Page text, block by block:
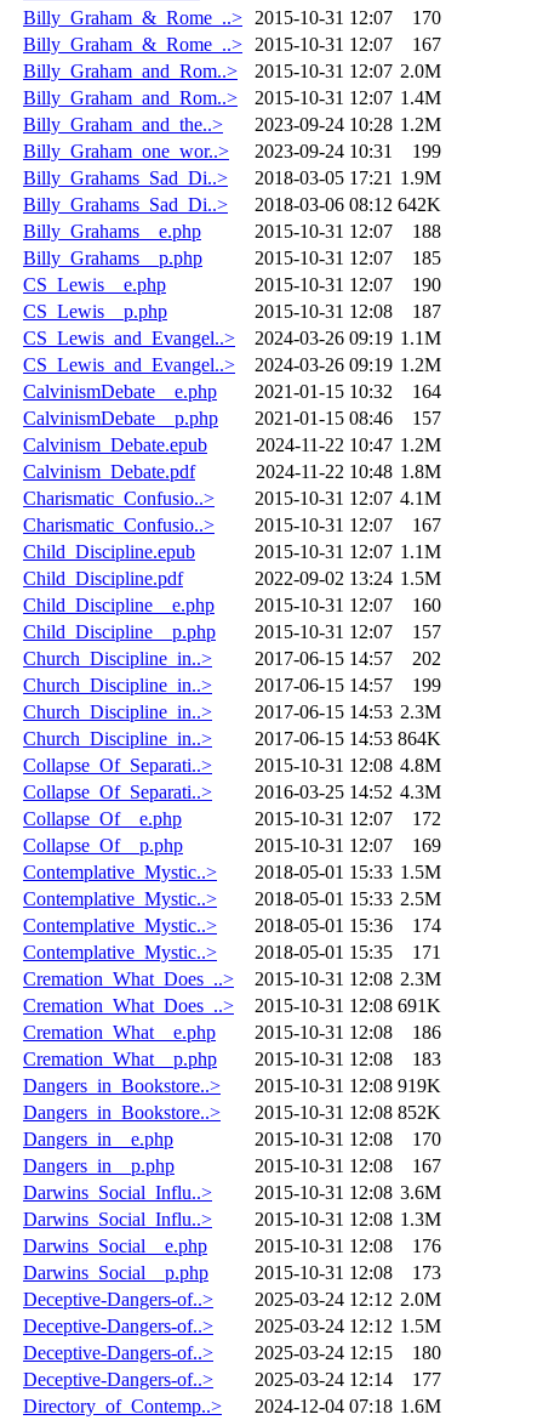
Billy_Graham_&_Rome_..>
2015-10-31 12:07
170
Billy_Graham_&_Rome_..>
2015-10-31 12:07
167
Billy_Graham_and_Rom..>
2015-10-31 12:07 2.0M
Billy_Graham_and_Rom..>
2015-10-31 12:07 1.4M
Billy_Graham_and_the..>
2023-09-24 10:28 1.2M
Billy_Graham_one_wor..>
2023-09-24 10:31
199
Billy_Grahams_Sad_Di..>
2018-03-05 17:21 1.9M
Billy_Grahams_Sad_Di..>
2018-03-06 08:12 642K
Billy_Grahams__e.php
2015-10-31 12:07
188
Billy_Grahams__p.php
2015-10-31 12:07
185
CS_Lewis__e.php
2015-10-31 12:07
190
CS_Lewis__p.php
2015-10-31 12:08
187
CS_Lewis_and_Evangel..>
2024-03-26 09:19 1.1M
CS_Lewis_and_Evangel..>
2024-03-26 09:19 1.2M
CalvinismDebate__e.php
2021-01-15 10:32
164
CalvinismDebate__p.php
2021-01-15 08:46
157
Calvinism_Debate.epub
2024-11-22 10:47 1.2M
Calvinism_Debate.pdf
2024-11-22 10:48 1.8M
Charismatic_Confusio..>
2015-10-31 12:07 4.1M
Charismatic_Confusio..>
2015-10-31 12:07
167
Child_Discipline.epub
2015-10-31 12:07 1.1M
Child_Discipline.pdf
2022-09-02 13:24 1.5M
Child_Discipline__e.php
2015-10-31 12:07
160
Child_Discipline__p.php
2015-10-31 12:07
157
Church_Discipline_in..>
2017-06-15 14:57
202
Church_Discipline_in..>
2017-06-15 14:57
199
Church_Discipline_in..>
2017-06-15 14:53 2.3M
Church_Discipline_in..>
2017-06-15 14:53 864K
Collapse_Of_Separati..>
2015-10-31 12:08 4.8M
Collapse_Of_Separati..>
2016-03-25 14:52 4.3M
Collapse_Of__e.php
2015-10-31 12:07
172
Collapse_Of__p.php
2015-10-31 12:07
169
Contemplative_Mystic..>
2018-05-01 15:33 1.5M
Contemplative_Mystic..>
2018-05-01 15:33 2.5M
Contemplative_Mystic..>
2018-05-01 15:36
174
Contemplative_Mystic..>
2018-05-01 15:35
171
Cremation_What_Does_..>
2015-10-31 12:08 2.3M
Cremation_What_Does_..>
2015-10-31 12:08 691K
Cremation_What__e.php
2015-10-31 12:08
186
Cremation_What__p.php
2015-10-31 12:08
183
Dangers_in_Bookstore..>
2015-10-31 12:08 919K
Dangers_in_Bookstore..>
2015-10-31 12:08 852K
Dangers_in__e.php
2015-10-31 12:08
170
Dangers_in__p.php
2015-10-31 12:08
167
Darwins_Social_Influ..>
2015-10-31 12:08 3.6M
Darwins_Social_Influ..>
2015-10-31 12:08 1.3M
Darwins_Social__e.php
2015-10-31 12:08
176
Darwins_Social__p.php
2015-10-31 12:08
173
Deceptive-Dangers-of..>
2025-03-24 12:12 2.0M
Deceptive-Dangers-of..>
2025-03-24 12:12 1.5M
Deceptive-Dangers-of..>
2025-03-24 12:15
180
Deceptive-Dangers-of..>
2025-03-24 12:14
177
Directory_of_Contemp..>
2024-12-04 07:18 1.6M